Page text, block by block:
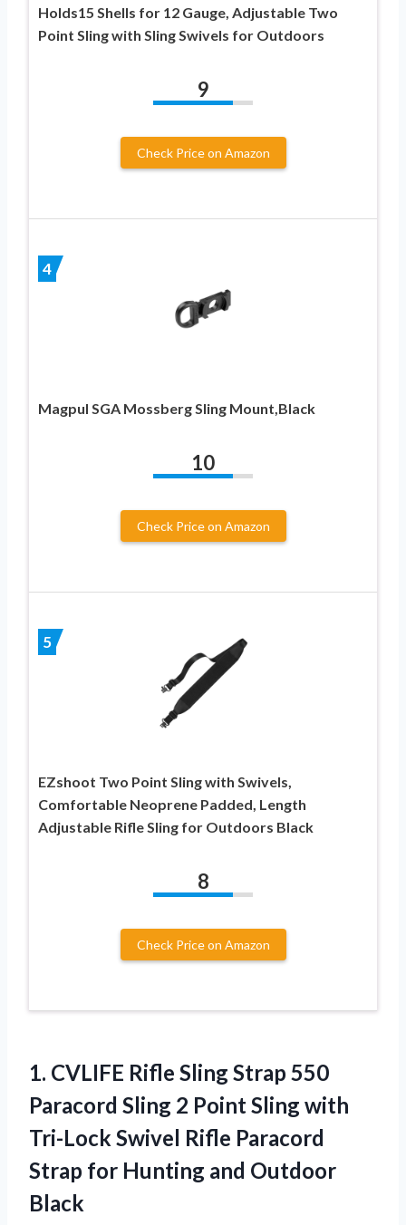
Holds15 Shells for 12 Gauge, Adjustable Two
Point Sling with Sling Swivels for Outdoors
9
Check Price on Amazon
4
Magpul SGA Mossberg Sling Mount,Black
10
Check Price on Amazon
5
EZshoot Two Point Sling with Swivels,
Comfortable Neoprene Padded, Length
Adjustable Rifle Sling for Outdoors Black
8
Check Price on Amazon
1. CVLIFE Rifle Sling Strap 550
Paracord Sling 2 Point Sling with
Tri-Lock Swivel Rifle Paracord
Strap for Hunting and Outdoor
Black